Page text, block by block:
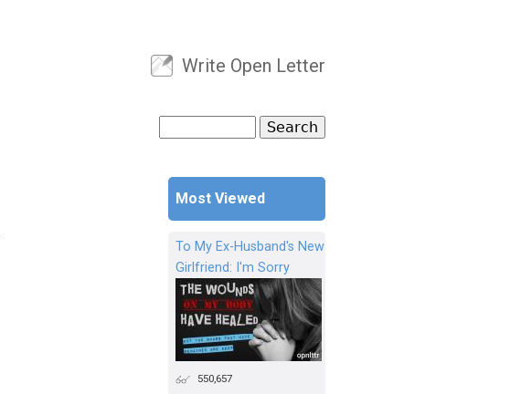
User menu
Write Open Letter
Search form
Most Viewed
To My Ex-Husband's New
Girlfriend: I'm Sorry
550,657